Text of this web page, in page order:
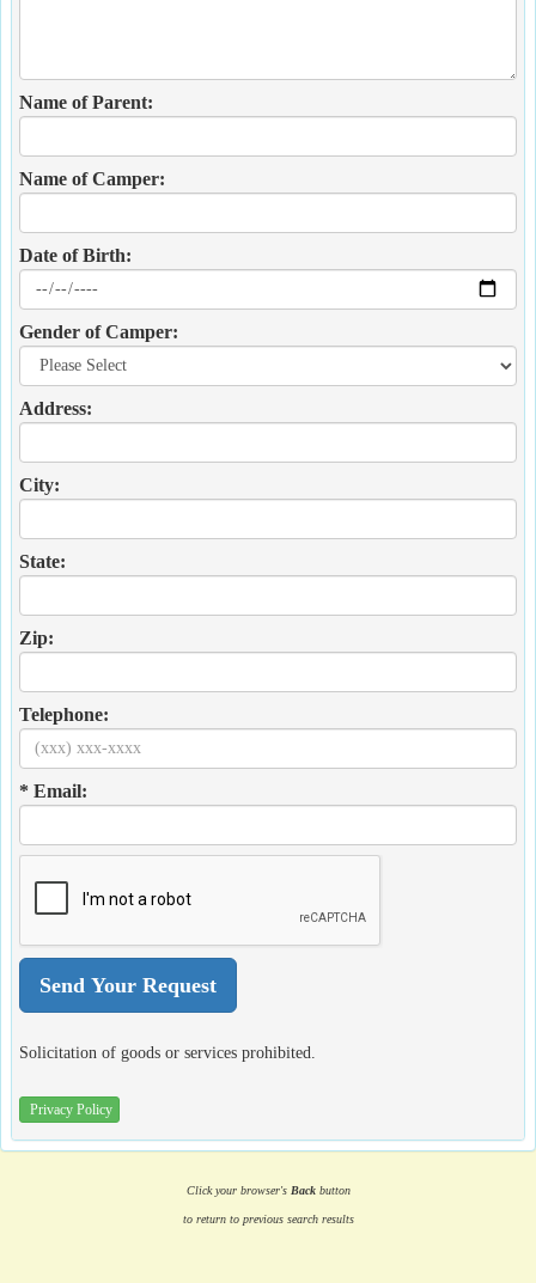
Name of Parent:
Name of Camper:
Date of Birth:
Gender of Camper:
Address:
City:
State:
Zip:
Telephone:
* Email:
Solicitation of goods or services prohibited.
Privacy Policy
Click your browser's Backbutton
to return to previous search results